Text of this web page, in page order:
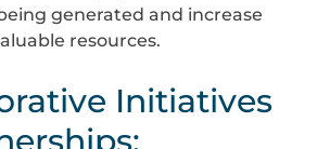
generated and increase
resources.
Initiatives